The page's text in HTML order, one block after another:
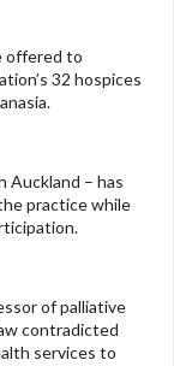
offered to
32 hospices
Auckland – has
practice while
of palliative
contradicted
services to